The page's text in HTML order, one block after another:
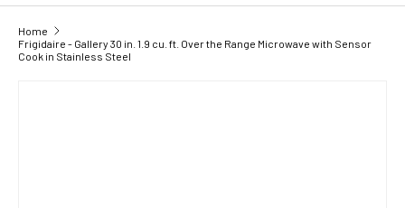
Home
Frigidaire - Gallery 30 in. 1.9 cu. ft. Over the Range Microwave with Sensor
Cook in Stainless Steel